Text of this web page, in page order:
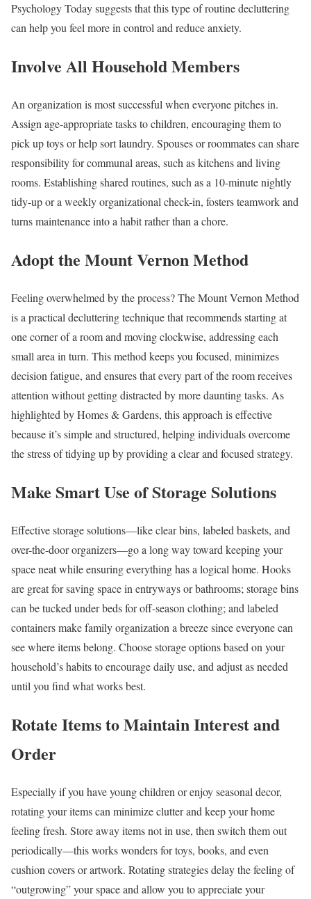
Psychology Today suggests that this type of routine decluttering
can help you feel more in control and reduce anxiety.
Involve All Household Members
An organization is most successful when everyone pitches in.
Assign age-appropriate tasks to children, encouraging them to
pick up toys or help sort laundry. Spouses or roommates can share
responsibility for communal areas, such as kitchens and living
rooms. Establishing shared routines, such as a 10-minute nightly
tidy-up or a weekly organizational check-in, fosters teamwork and
turns maintenance into a habit rather than a chore.
Adopt the Mount Vernon Method
Feeling overwhelmed by the process? The Mount Vernon Method
is a practical decluttering technique that recommends starting at
one corner of a room and moving clockwise, addressing each
small area in turn. This method keeps you focused, minimizes
decision fatigue, and ensures that every part of the room receives
attention without getting distracted by more daunting tasks. As
highlighted by Homes & Gardens, this approach is effective
because it’s simple and structured, helping individuals overcome
the stress of tidying up by providing a clear and focused strategy.
Make Smart Use of Storage Solutions
Effective storage solutions—like clear bins, labeled baskets, and
over-the-door organizers—go a long way toward keeping your
space neat while ensuring everything has a logical home. Hooks
are great for saving space in entryways or bathrooms; storage bins
can be tucked under beds for off-season clothing; and labeled
containers make family organization a breeze since everyone can
see where items belong. Choose storage options based on your
household’s habits to encourage daily use, and adjust as needed
until you find what works best.
Rotate Items to Maintain Interest and
Order
Especially if you have young children or enjoy seasonal decor,
rotating your items can minimize clutter and keep your home
feeling fresh. Store away items not in use, then switch them out
periodically—this works wonders for toys, books, and even
cushion covers or artwork. Rotating strategies delay the feeling of
“outgrowing” your space and allow you to appreciate your